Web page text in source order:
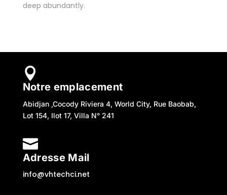
deep abundantly.

Notre emplacement
Abidjan ,Cocody Riviera 4, World City, Rue Baobab,
Lot 154, Ilot 17, Villa N° 241

Adresse Mail
info@vhtechci.net